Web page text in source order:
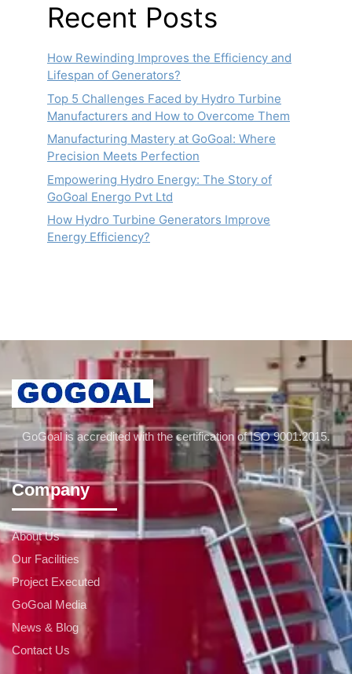
Recent Posts
How Rewinding Improves the Efficiency and
Lifespan of Generators?
Top 5 Challenges Faced by Hydro Turbine
Manufacturers and How to Overcome Them
Manufacturing Mastery at GoGoal: Where
Precision Meets Perfection
Empowering Hydro Energy: The Story of
GoGoal Energo Pvt Ltd
How Hydro Turbine Generators Improve
Energy Efficiency?
GoGoal is accredited with the certification of ISO 9001:2015.
Company
About Us
Our Facilities
Project Executed
GoGoal Media
News & Blog
Contact Us